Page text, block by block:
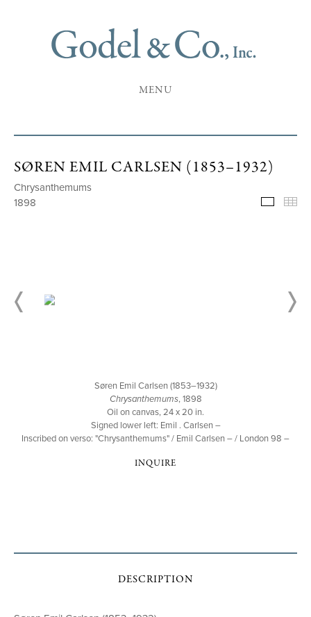
MENU
SØREN EMIL CARLSEN (1853–1932)
Chrysanthemums
1898
Søren Emil Carlsen (1853–1932)
Chrysanthemums, 1898
Oil on canvas, 24 x 20 in.
Signed lower left: Emil . Carlsen –
Inscribed on verso: "Chrysanthemums" / Emil Carlsen – / London 98 –
INQUIRE
DESCRIPTION